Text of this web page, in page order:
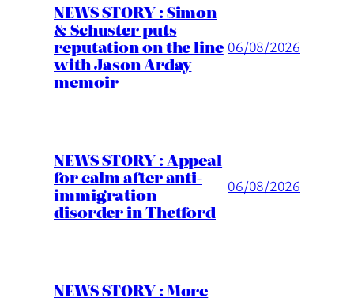
NEWS STORY : Simon
& Schuster puts
reputation on the line
with Jason Arday
memoir
06/08/2026
NEWS STORY : Appeal
for calm after anti-
immigration
disorder in Thetford
06/08/2026
NEWS STORY : More